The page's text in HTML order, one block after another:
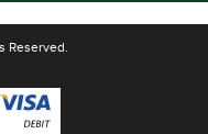
Reserved.